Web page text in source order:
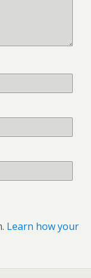
Learn how your